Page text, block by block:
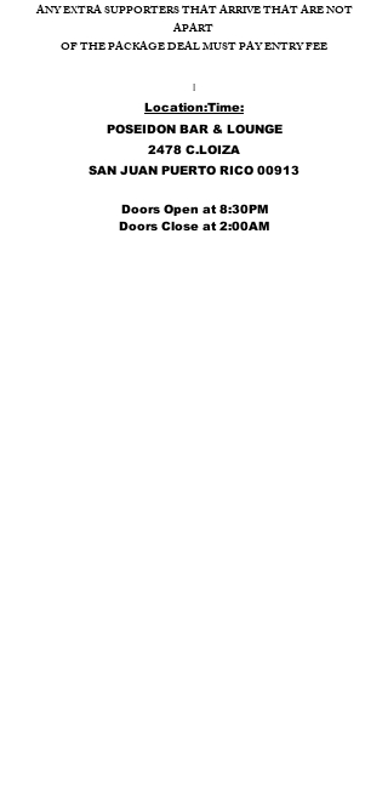
ANY EXTRA SUPPORTERS THAT ARRIVE THAT ARE NOT
APART
OF THE PACKAGE DEAL MUST PAY ENTRY FEE
I
Location:Time:
POSEIDON BAR & LOUNGE
2478 C.LOIZA
SAN JUAN PUERTO RICO 00913
Doors Open at8:30PM
Doors Close at 2:00AM